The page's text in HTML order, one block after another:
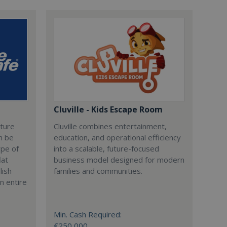
be
of
entire
Cluville - Kids Escape Room
Cluville combines entertainment,
education, and operational efficiency
into a scalable, future-focused
business model designed for modern
families and communities.
Min. Cash Required: